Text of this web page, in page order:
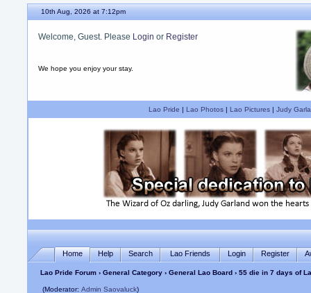
10th Aug, 2026 at 7:12pm
Welcome, Guest. Please Login or Register
We hope you enjoy your stay.
Lao Pride | Lao Photos| Lao Pictures| Judy
Home Help Search Lao Friends Login Register
Lao Pride Forum ›General Category ›General Lao Board› 55 die in 7 days of
(Moderator:Admin Saovaluck)